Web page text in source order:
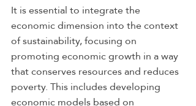
It is essential to integrate the
economic dimension into the context
of sustainability, focusing on
promoting economic growth in a way
that conserves resources and reduces
poverty. This includes developing
economic models based on